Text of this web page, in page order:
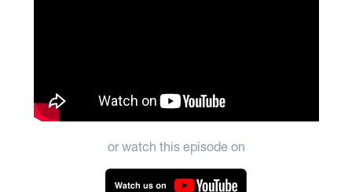
or watch this episode on